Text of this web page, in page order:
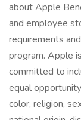
about Apple
and employee
requirements
program. Apple
committed to
equal
color, religion,